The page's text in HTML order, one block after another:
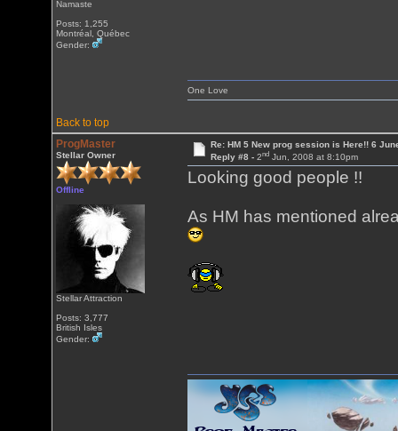
Namaste
Posts: 1,255
Montréal, Québec
Gender:
Back to top
One Love
ProgMaster
Stellar Owner
Offline
Stellar Attraction
Posts: 3,777
British Isles
Gender:
Re: HM 5 New prog session is Here!! 6
Reply #8 - 2ndJun, 2008 at 8:10pm
Looking good people !!
As HM has mentioned